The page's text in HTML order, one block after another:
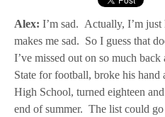
Alex: I’m sad. Actually, I’m
makes me sad. So I guess that
I’ve missed out on so much
State for football, broke his hand
High School, turned eighteen
end of summer. The list could